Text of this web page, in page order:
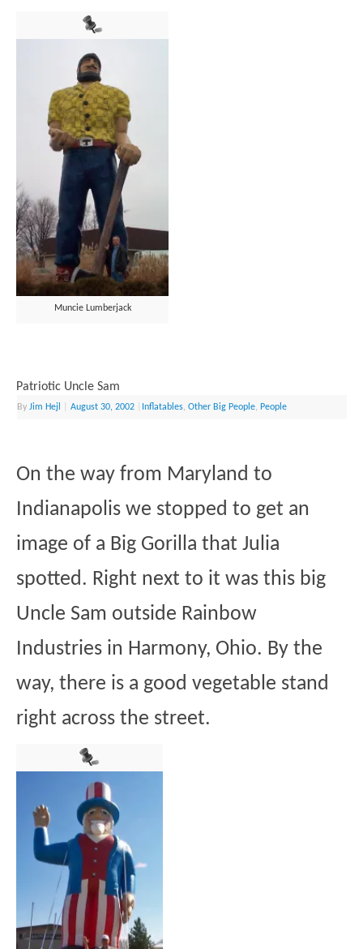
Muncie Lumberjack
Patriotic Uncle Sam
ByJim Hejl August 30, 2002 Inflatables,Other Big People, People
On the way from Maryland to
Indianapolis we stopped to get an
image of a Big Gorilla that Julia
spotted. Right next to it was this big
Uncle Sam outside Rainbow
Industries in Harmony, Ohio. By the
way, there is a good vegetable stand
right across the street.